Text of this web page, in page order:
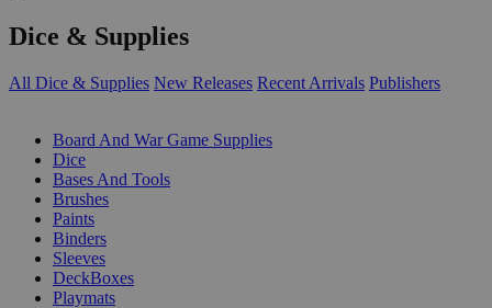
Dice & Supplies
All Dice & Supplies New Releases Recent Arrivals Publishers
Board And War Game Supplies
Dice
Bases And Tools
Brushes
Paints
Binders
Sleeves
DeckBoxes
Playmats